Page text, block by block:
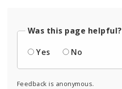
Was this page helpful?
Yes
No
Feedback is anonymous.